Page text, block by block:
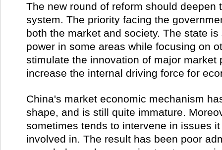
The new round of reform should deepen
system. The priority facing the
both the market and society. The state
power in some areas while focusing on
stimulate the innovation of major market
increase the internal driving force for
China's market economic mechanism
shape, and is still quite immature.
sometimes tends to intervene in issues
involved in. The result has been poor